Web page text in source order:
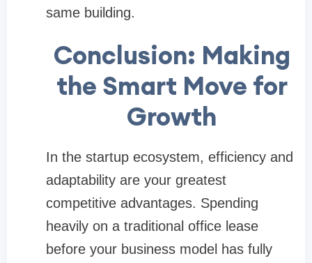
same building.
Conclusion: Making
the Smart Move for
Growth
In the startup ecosystem, efficiency and
adaptability are your greatest
competitive advantages. Spending
heavily on a traditional office lease
before your business model has fully